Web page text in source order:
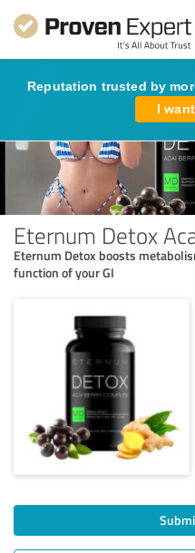
Reputation trusted by
I
Eternum Detox
Eternum Detox boosts
function of your GI